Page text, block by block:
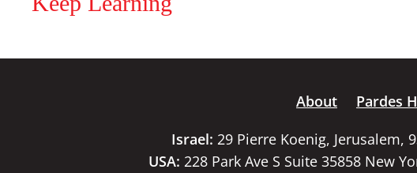
About Pardes
Israel: 29 Pierre Koenig, Jerusalem,
USA: 228 Park Ave S Suite 35858 New